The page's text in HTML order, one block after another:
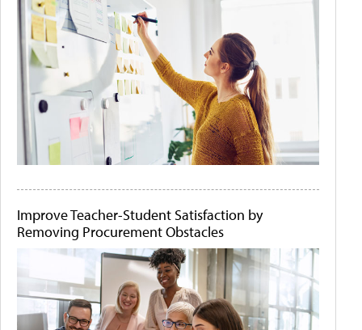
Improve Teacher-Student Satisfaction by
Removing Procurement Obstacles